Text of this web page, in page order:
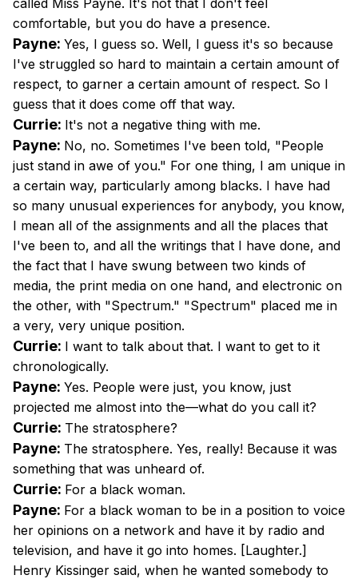
called Miss Payne. It's not that I don't feel
comfortable, but you do have a presence.
Payne: Yes, I guess so. Well, I guess it's so because
I've struggled so hard to maintain a certain amount of
respect, to garner a certain amount of respect. So I
guess that it does come off that way.
Currie: It's not a negative thing with me.
Payne: No, no. Sometimes I've been told, "People
just stand in awe of you." For one thing, I am unique in
a certain way, particularly among blacks. I have had
so many unusual experiences for anybody, you know,
I mean all of the assignments and all the places that
I've been to, and all the writings that I have done, and
the fact that I have swung between two kinds of
media, the print media on one hand, and electronic on
the other, with "Spectrum." "Spectrum" placed me in
a very, very unique position.
Currie: I want to talk about that. I want to get to it
chronologically.
Payne: Yes. People were just, you know, just
projected me almost into the—what do you call it?
Currie: The stratosphere?
Payne: The stratosphere. Yes, really! Because it was
something that was unheard of.
Currie: For a black woman.
Payne: For a black woman to be in a position to voice
her opinions on a network and have it by radio and
television, and have it go into homes. [Laughter.]
Henry Kissinger said, when he wanted somebody to